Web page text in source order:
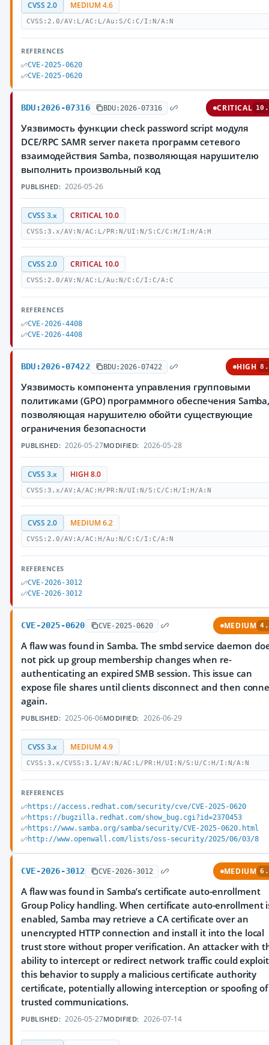
CVSS 2.0 MEDIUM 4.6
CVSS:2.0/AV:L/AC:L/Au:S/C:C/I:N/A:N
REFERENCES
CVE-2025-0620
CVE-2025-0620
BDU:2026-07316 BDU:2026-07316 CRITICAL
Уязвимость функции check password script модуля
DCE/RPC SAMR server пакета программ сетевого
взаимодействия Samba, позволяющая нарушителю
выполнить произвольный код
PUBLISHED: 2026-05-26
CVSS 3.x CRITICAL 10.0
CVSS:3.x/AV:N/AC:L/PR:N/UI:N/S:C/C:H/I:H/A:H
CVSS 2.0 CRITICAL 10.0
CVSS:2.0/AV:N/AC:L/Au:N/C:C/I:C/A:C
REFERENCES
CVE-2026-4408
CVE-2026-4408
BDU:2026-07422 BDU:2026-07422 HIGH
Уязвимость компонента управления групповыми
политиками (GPO) программного обеспечения
позволяющая нарушителю обойти существующие
ограничения безопасности
PUBLISHED: 2026-05-27MODIFIED: 2026-05-28
CVSS 3.x HIGH 8.0
CVSS:3.x/AV:A/AC:H/PR:N/UI:N/S:C/C:H/I:H/A:N
CVSS 2.0 MEDIUM 6.2
CVSS:2.0/AV:A/AC:H/Au:N/C:C/I:C/A:N
REFERENCES
CVE-2026-3012
CVE-2026-3012
CVE-2025-0620 CVE-2025-0620 MEDIUM
A flaw was found in Samba. The smbd service daemon
not pick up group membership changes when re-
authenticating an expired SMB session. This issue can
expose file shares until clients disconnect and then
again.
PUBLISHED: 2025-06-06MODIFIED: 2026-06-29
CVSS 3.x MEDIUM 4.9
CVSS:3.x/CVSS:3.1/AV:N/AC:L/PR:H/UI:N/S:U/C:H/I:N/A:N
REFERENCES
https://access.redhat.com/security/cve/CVE-2025-0620
https://bugzilla.redhat.com/show_bug.cgi?id=2370453
https://www.samba.org/samba/security/CVE-2025-0620.html
http://www.openwall.com/lists/oss-security/2025/06/03/8
CVE-2026-3012 CVE-2026-3012 MEDIUM
A flaw was found in Samba’s certificate auto-enrollment
Group Policy handling. When certificate auto-enrollment
enabled, Samba may retrieve a CA certificate over an
unencrypted HTTP connection and install it into the local
trust store without proper verification. An attacker with
ability to intercept or redirect network traffic could exploit
this behavior to supply a malicious certificate authority
certificate, potentially allowing interception or spoofing of
trusted communications.
PUBLISHED: 2026-05-27MODIFIED: 2026-07-14